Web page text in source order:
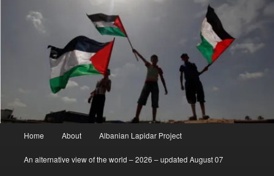
Home About Albanian Lapidar Project
An alternative view of the world – 2026 – updated August 07